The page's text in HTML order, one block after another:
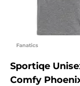
Fanatics
Sportiqe
Comfy